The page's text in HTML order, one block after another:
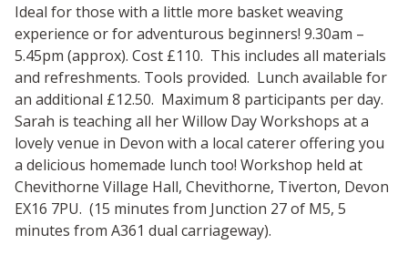
Ideal for those with a little more basket weaving
experience or for adventurous beginners! 9.30am –
5.45pm (approx). Cost £110. This includes all materials
and refreshments. Tools provided. Lunch available for
an additional £12.50. Maximum 8 participants per day.
Sarah is teaching all her Willow Day Workshops at a
lovely venue in Devon with a local caterer offering you
a delicious homemade lunch too! Workshop held at
Chevithorne Village Hall, Chevithorne, Tiverton, Devon
EX16 7PU. (15 minutes from Junction 27 of M5, 5
minutes from A361 dual carriageway).